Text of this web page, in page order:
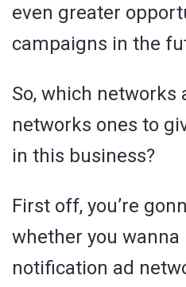
even greater
campaigns in the
So, which networks
networks ones to
in this business?
First off, you’re
whether you wanna
notification ad